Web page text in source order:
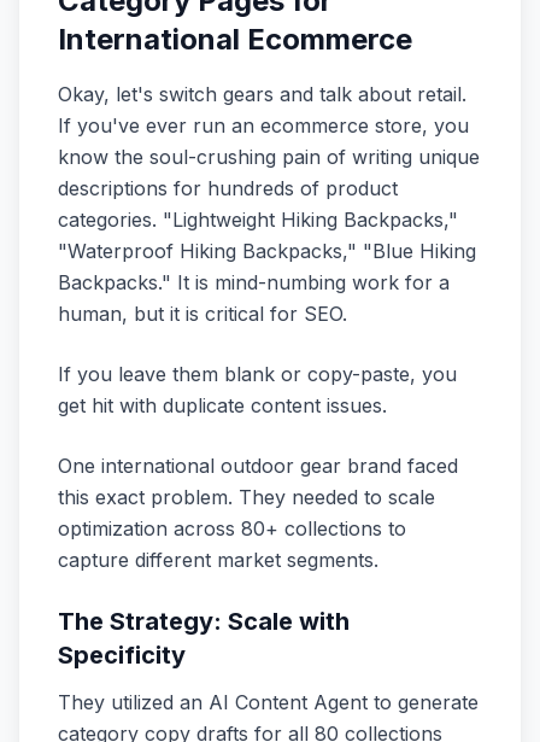
International Ecommerce
Okay, let's switch gears and talk about retail.
If you've ever run an ecommerce store, you
know the soul-crushing pain of writing unique
descriptions for hundreds of product
categories. "Lightweight Hiking Backpacks,"
"Waterproof Hiking Backpacks," "Blue Hiking
Backpacks." It is mind-numbing work for a
human, but it is critical for SEO.
If you leave them blank or copy-paste, you
get hit with duplicate content issues.
One international outdoor gear brand faced
this exact problem. They needed to scale
optimization across 80+ collections to
capture different market segments.
The Strategy: Scale with
Specificity
They utilized an AI Content Agent to generate
category copy drafts for all 80 collections